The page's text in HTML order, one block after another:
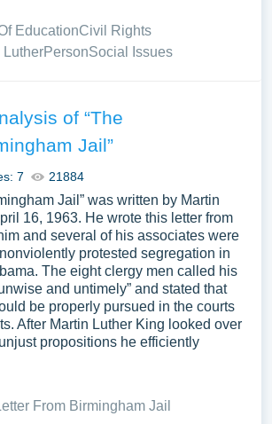
EducationCivil Rights
LutherPersonSocial Issues
of “The
Jail”
7 21884
Jail” was written by Martin
16, 1963. He wrote this letter from
and several of his associates were
protested segregation in
The eight clergy men called his
and untimely” and stated that
be properly pursued in the courts
After Martin Luther King looked over
propositions he efficiently
From Birmingham Jail